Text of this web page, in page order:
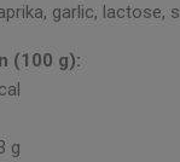
garlic, lactose,
(100 g):
g